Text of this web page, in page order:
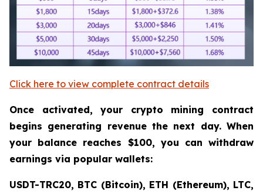
Click here to view complete contract details
Once activated, your crypto mining contract
begins generating revenue the next day. When
your balance reaches $100, you can withdraw
earnings via popular wallets:
USDT-TRC20, BTC (Bitcoin), ETH (Ethereum), LTC,